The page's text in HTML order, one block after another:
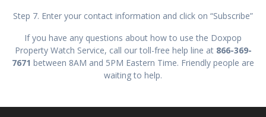
Step 7. Enter your contact information and click on “Subscribe”
If you have any questions about how to use the Doxpop
Property Watch Service, call our toll-free help line at 866-369-
7671 between 8AM and 5PM Eastern Time. Friendly people are
waiting to help.